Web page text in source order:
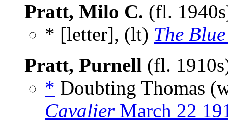
Pratt, Milo C. (fl.
* [letter], (lt) The
Pratt, Purnell (fl.
* Doubting Thomas
CavalierMarch 22